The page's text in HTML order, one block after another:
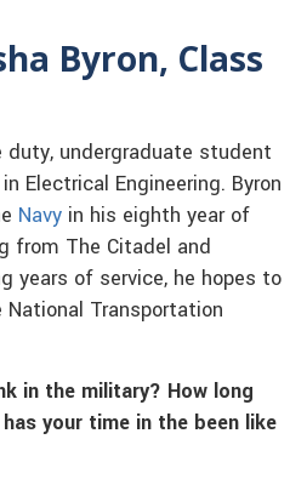
Byron, Class
duty, undergraduate student
Electrical Engineering. Byron
Navy in his eighth year of
from The Citadel and
years of service, he hopes to
Transportation
in the military? How long
your time in the been like